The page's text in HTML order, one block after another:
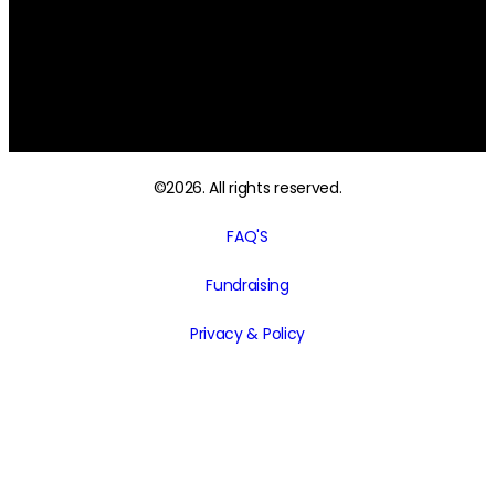
©2026. All rights reserved.
FAQ'S
Fundraising
Privacy & Policy